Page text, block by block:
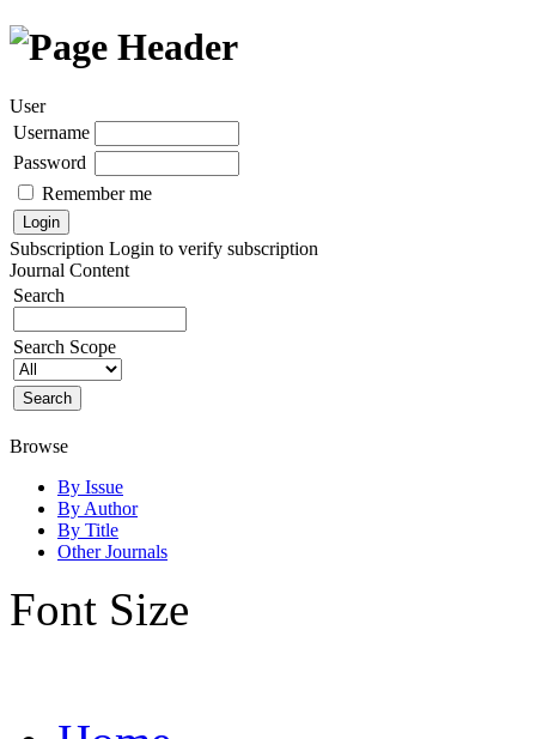
User
Username
Password
Remember me
Subscription Login to verify subscription
Journal Content
Search
Search Scope
Browse
By Issue
By Author
By Title
Other Journals
Font Size